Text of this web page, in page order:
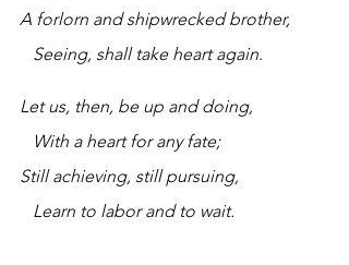
A forlorn and shipwrecked brother,
   Seeing, shall take heart again.
Let us, then, be up and doing,
   With a heart for any fate;
Still achieving, still pursuing,
   Learn to labor and to wait.